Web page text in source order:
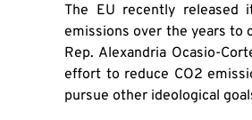
The EU recently released
emissions over the years to
Rep. Alexandria Ocasio-
effort to reduce CO2
pursue other ideological